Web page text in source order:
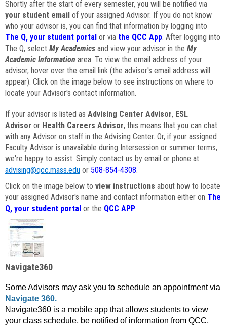
Shortly after the start of every semester, you will be notified via
your student email of your assigned Advisor. If you do not know
who your advisor is, you can find that information by logging into
The Q, your student portal or via the QCC App. After logging into
The Q, select My Academics and view your advisor in the My
Academic Information area. To view the email address of your
advisor, hover over the email link (the advisor's email address will
appear). Click on the image below to see instructions on where to
locate your Advisor's contact information.
If your advisor is listed as Advising Center Advisor, ESL
Advisor or Health Careers Advisor, this means that you can chat
with any Advisor on staff in the Advising Center. Or, if your assigned
Faculty Advisor is unavailable during Intersession or summer terms,
we're happy to assist. Simply contact us by email or phone at
advising@qcc.mass.edu or 508-854-4308.
Click on the image below to view instructions about how to locate
your assigned Advisor's name and contact information either on The
Q, your student portal or the QCC APP.
Navigate360
Some Advisors may ask you to schedule an appointment via
Navigate 360.
Navigate360 is a mobile app that allows students to view
your class schedule, be notified of information from QCC,